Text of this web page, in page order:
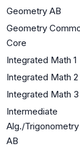
Geometry AB
Geometry
Core
Integrated Math 1
Integrated Math 2
Integrated Math 3
Intermediate
Alg./Trigonometry
AB